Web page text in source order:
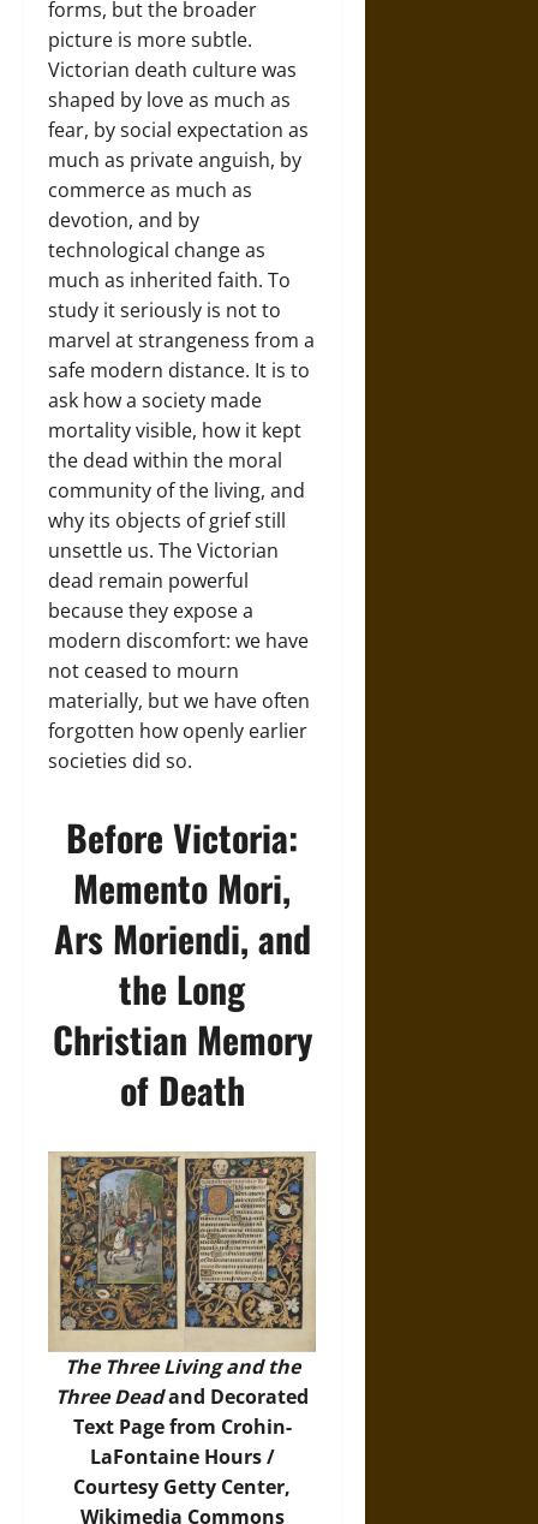
forms, but the broader
picture is more subtle.
Victorian death culture was
shaped by love as much as
fear, by social expectation as
much as private anguish, by
commerce as much as
devotion, and by
technological change as
much as inherited faith. To
study it seriously is not to
marvel at strangeness from a
safe modern distance. It is to
ask how a society made
mortality visible, how it kept
the dead within the moral
community of the living, and
why its objects of grief still
unsettle us. The Victorian
dead remain powerful
because they expose a
modern discomfort: we have
not ceased to mourn
materially, but we have often
forgotten how openly earlier
societies did so.
Before Victoria:
Memento Mori,
Ars Moriendi, and
the Long
Christian Memory
of Death
The Three Living and the
Three Deadand Decorated
Text Page from Crohin-
LaFontaine Hours /
Courtesy Getty Center,
Wikimedia Commons